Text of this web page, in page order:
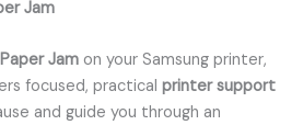
Jam
Jam on your Samsung printer,
focused, practical printer support
and guide you through an